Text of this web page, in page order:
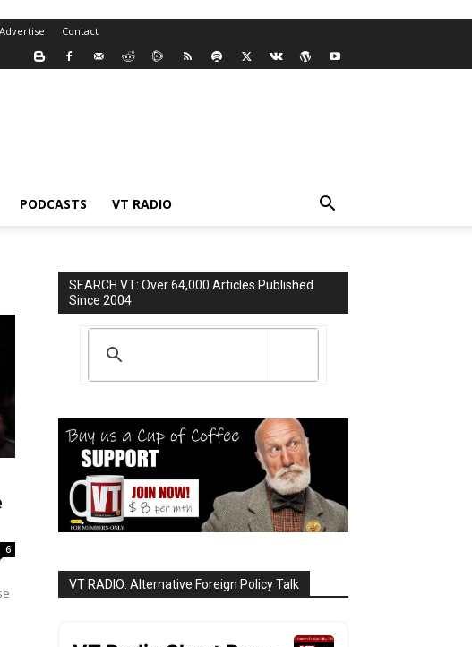
Advertise Contact
PODCASTS VT RADIO
6
SEARCH VT: Over 64,000 Articles Published
Since 2004
VT RADIO: Alternative Foreign Policy Talk